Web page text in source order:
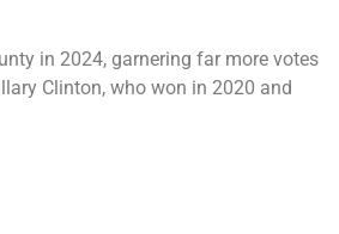
in 2024, garnering far more votes
Clinton, who won in 2020 and